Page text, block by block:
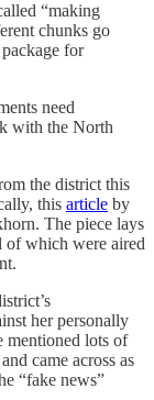
“making
chunks go
for
need
with the North
the district this
this article by
The piece lays
of which were aired
her personally
mentioned lots of
came across as
“fake news”